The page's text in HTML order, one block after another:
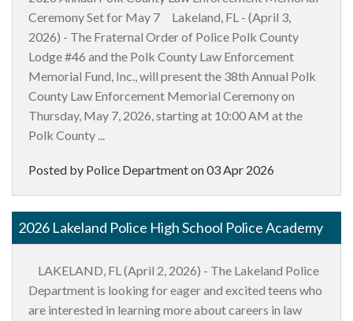
Ceremony Set for May 7 Lakeland, FL - (April 3,
2026) - The Fraternal Order of Police Polk County
Lodge #46 and the Polk County Law Enforcement
Memorial Fund, Inc., will present the 38th Annual Polk
County Law Enforcement Memorial Ceremony on
Thursday, May 7, 2026, starting at 10:00 AM at the
Polk County ...
Posted by Police Department on03 Apr 2026
2026 Lakeland Police High School Police Academy
LAKELAND, FL (April 2, 2026) - The Lakeland Police
Department is looking for eager and excited teens who
are interested in learning more about careers in law